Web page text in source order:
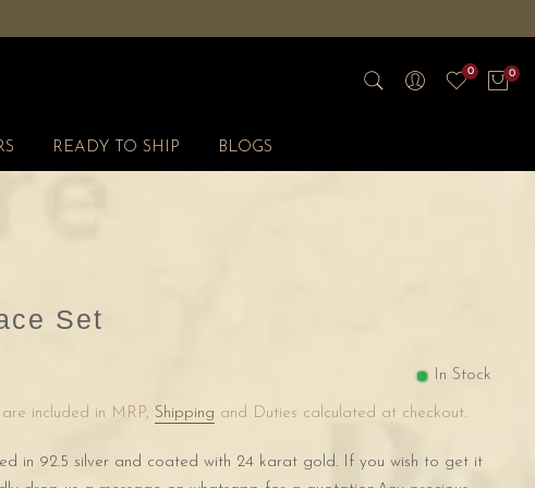
0 0
READY TO SHIP BLOGS
Set
In Stock
are included in MRP, Shipping and Duties calculated at checkout.
in 92.5 silver and coated with 24 karat gold. If you wish to get it